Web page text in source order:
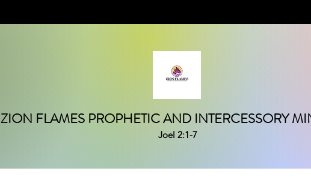
ZION FLAMES PROPHETIC AND INTERCESSORY
Joel 2:1-7